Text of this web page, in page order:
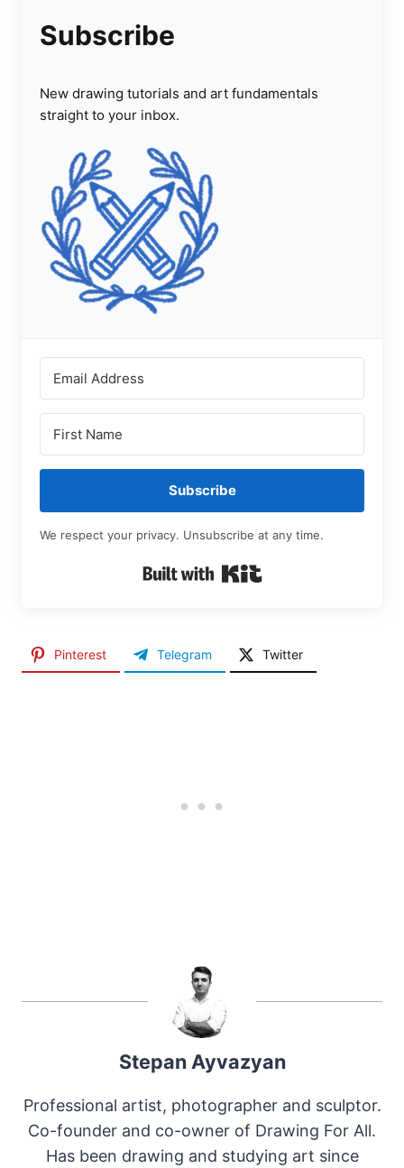
Subscribe
New drawing tutorials and art fundamentals
straight to your inbox.
Subscribe
We respect your privacy. Unsubscribe at any time.
Pinterest Telegram Twitter
Stepan Ayvazyan
Professional artist, photographer and sculptor.
Co-founder and co-owner of Drawing For All.
Has been drawing and studying art since